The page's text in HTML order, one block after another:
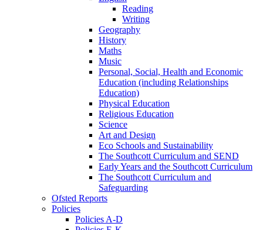
Reading
Writing
Geography
History
Maths
Music
Personal, Social, Health and Economic
Education (including Relationships
Education)
Physical Education
Religious Education
Science
Art and Design
Eco Schools and Sustainability
The Southcott Curriculum and SEND
Early Years and the Southcott Curriculum
The Southcott Curriculum and
Safeguarding
Ofsted Reports
Policies
Policies A-D